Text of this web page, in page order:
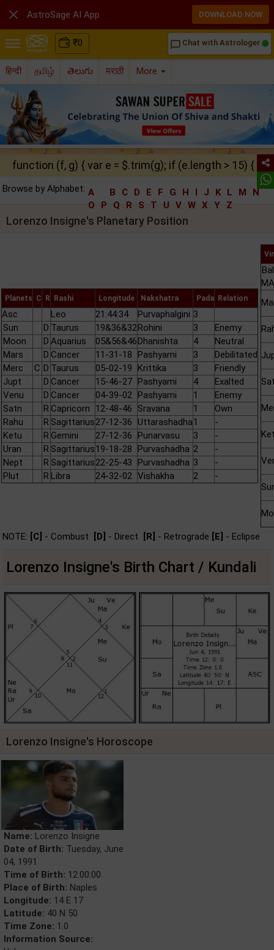
₹0 chat_bubble_outline Chat with Astrologer
हिन्दी தமிழ் తెలుగు मराठी More
function (f, g) { var e = $.trim(g); if (e.length > 15) {
Browse by Alphabet: A B C D E F G H I J K L M
N
O
P Q R S T U V W X Y Z
Lorenzo Insigne's Planetary Position
Planets C R Rashi Longitude Nakshatra Pada Relation
Asc Leo 21:44:34 Purvaphalgini 3
Sun
D Taurus 19&36&32Rohini 3
Enemy
Moon
D Aquarius 05&56&46Dhanishta 4
Neutral
Mars
D Cancer 11-31-18 Pashyami 3
Debilitated
Merc
C D Taurus 05-02-19 Krittika 3
Friendly
Jupt
D Cancer 15-46-27 Pashyami 4
Exalted
Venu
D Cancer 04-39-02 Pashyami 1
Enemy
Satn
R Capricorn 12-48-46 Sravana 1
Own
Rahu
R Sagittarius27-12-36 Uttarashadha1
-
Ketu
R Gemini 27-12-36 Punarvasu 3
-
Uran
R Sagittarius19-18-28 Purvashadha 2
-
Nept
R Sagittarius22-25-43 Purvashadha 3
-
Plut
R Libra 24-32-02 Vishakha 2 -
NOTE: [C] - Combust [D] - Direct [R] - Retrograde [E] - Eclipse
Lorenzo Insigne's Birth Chart / Kundali
Lorenzo Insigne's Horoscope
Name: Lorenzo Insigne
Date of Birth: Tuesday, June
04, 1991
Time of Birth: 12:00:00
Place of Birth: Naples
Longitude: 14 E 17
Latitude: 40 N 50
Time Zone: 1.0
Information Source:
 AstroSage AI App DOWNLOAD NOW